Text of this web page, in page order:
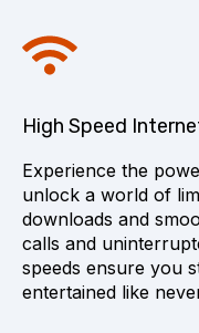
High Speed
Experience the
unlock a world of
downloads and
calls and
speeds ensure you
entertained like